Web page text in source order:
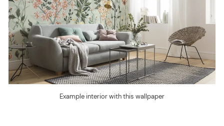
Example interior with this wallpaper